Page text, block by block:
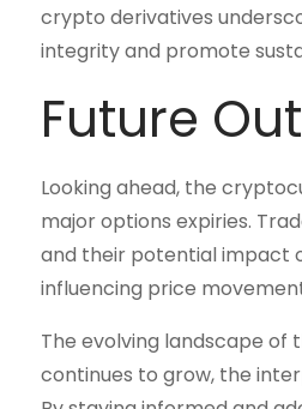
crypto derivatives
integrity and promote
Future
Looking ahead, the
major options expiries.
and their potential impact
influencing price
The evolving landscape
continues to grow, the